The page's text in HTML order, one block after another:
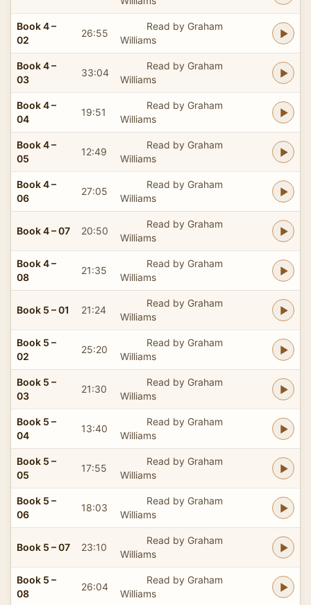
Book 4 –
02
26:55
Read by Graham
Williams
Book 4 –
03
33:04
Read by Graham
Williams
Book 4 –
04
19:51
Read by Graham
Williams
Book 4 –
05
12:49
Read by Graham
Williams
Book 4 –
06
27:05
Read by Graham
Williams
Book 4 – 07 20:50
Read by Graham
Williams
Book 4 –
08
21:35
Read by Graham
Williams
Book 5 – 01 21:24
Read by Graham
Williams
Book 5 –
02
25:20
Read by Graham
Williams
Book 5 –
03
21:30
Read by Graham
Williams
Book 5 –
04
13:40
Read by Graham
Williams
Book 5 –
05
17:55
Read by Graham
Williams
Book 5 –
06
18:03
Read by Graham
Williams
Book 5 – 07 23:10
Read by Graham
Williams
Book 5 –
08
26:04
Read by Graham
Williams